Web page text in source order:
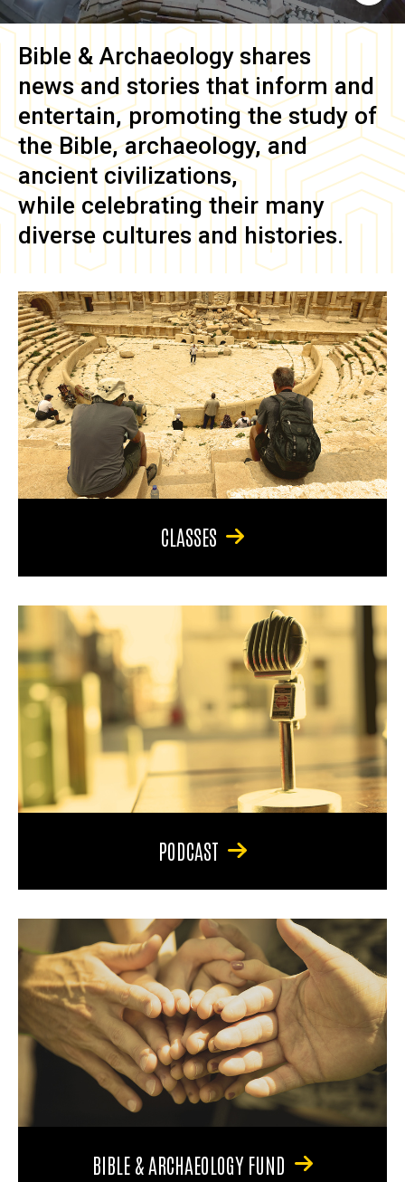
Bible & Archaeology shares
news and stories that inform and
entertain, promoting the study of
the Bible, archaeology, and
ancient civilizations,
while celebrating their many
diverse cultures and histories.
CLASSES
PODCAST
BIBLE & ARCHAEOLOGY FUND